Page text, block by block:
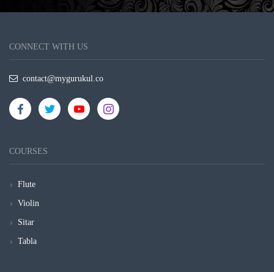
CONNECT WITH US
contact@mygurukul.co
COURSES
Flute
Violin
Sitar
Tabla